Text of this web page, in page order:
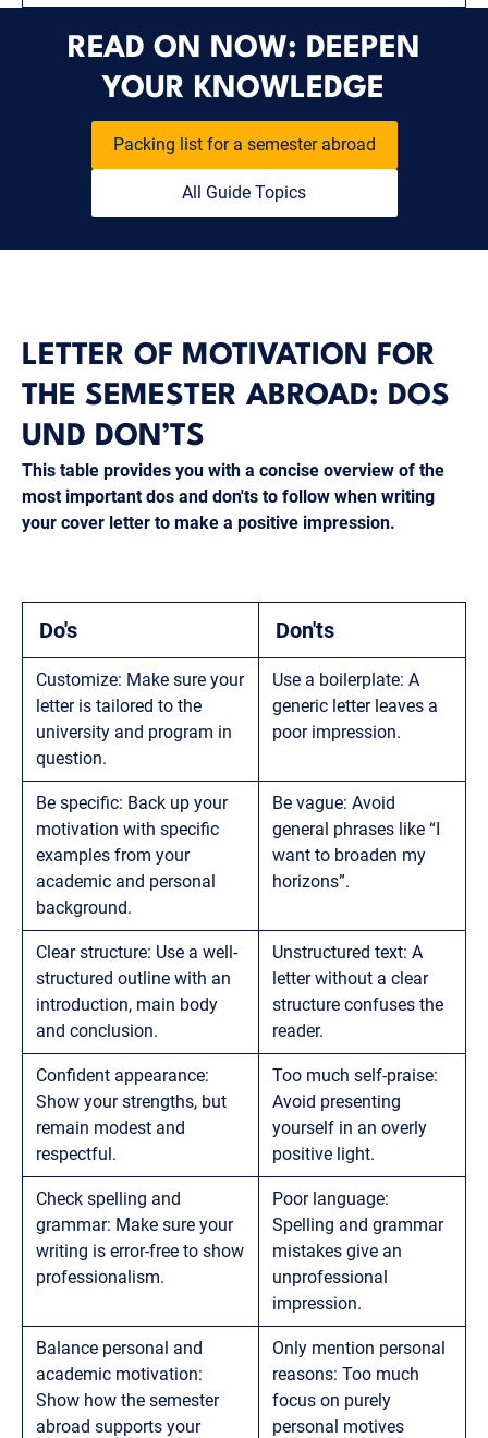
READ ON NOW: DEEPEN
YOUR KNOWLEDGE
Packing list for a semester abroad
All Guide Topics
LETTER OF MOTIVATION FOR
THE SEMESTER ABROAD: DOS
UND DON’TS
This table provides you with a concise overview of the
most important dos and don'ts to follow when writing
your cover letter to make a positive impression.
Do's Don'ts
Customize: Make sure your
letter is tailored to the
university and program in
question.
Use a boilerplate: A
generic letter leaves a
poor impression.
Be specific: Back up your
motivation with specific
examples from your
academic and personal
background.
Be vague: Avoid
general phrases like “I
want to broaden my
horizons”.
Clear structure: Use a well-
structured outline with an
introduction, main body
and conclusion.
Unstructured text: A
letter without a clear
structure confuses the
reader.
Confident appearance:
Show your strengths, but
remain modest and
respectful.
Too much self-praise:
Avoid presenting
yourself in an overly
positive light.
Check spelling and
grammar: Make sure your
writing is error-free to show
professionalism.
Poor language:
Spelling and grammar
mistakes give an
unprofessional
impression.
Balance personal and
academic motivation:
Show how the semester
abroad supports your
Only mention personal
reasons: Too much
focus on purely
personal motives